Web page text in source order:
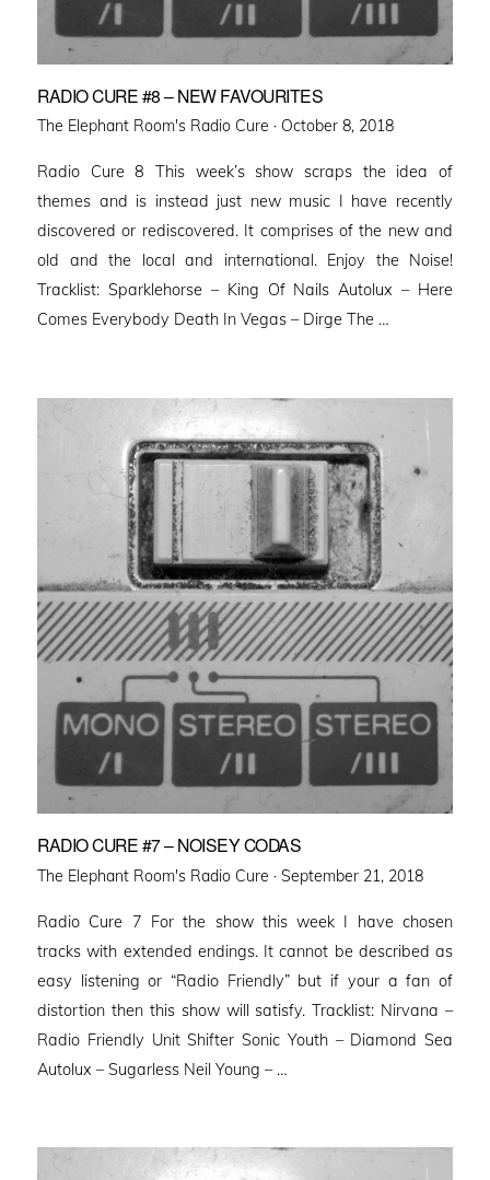
RADIO CURE #8 – NEW FAVOURITES
The Elephant Room's Radio Cure · Posted
October 8, 2018
Radio Cure 8 This week’s show scraps the idea of
themes and is instead just new music I have recently
discovered or rediscovered. It comprises of the new and
old and the local and international. Enjoy the Noise!
Tracklist: Sparklehorse – King Of Nails Autolux – Here
Comes Everybody Death In Vegas – Dirge The …
RADIO CURE #7 – NOISEY CODAS
The Elephant Room's Radio Cure · Posted
September 21, 2018
Radio Cure 7 For the show this week I have chosen
tracks with extended endings. It cannot be described as
easy listening or “Radio Friendly” but if your a fan of
distortion then this show will satisfy. Tracklist: Nirvana –
Radio Friendly Unit Shifter Sonic Youth – Diamond Sea
Autolux – Sugarless Neil Young – …